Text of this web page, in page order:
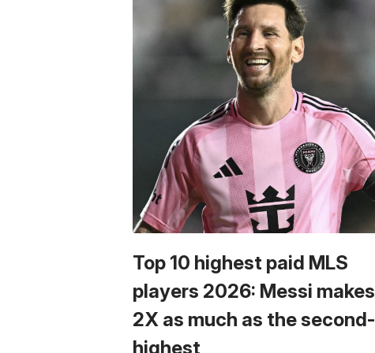
Top 10 highest paid MLS
players 2026: Messi makes
2X as much as the second-
highest